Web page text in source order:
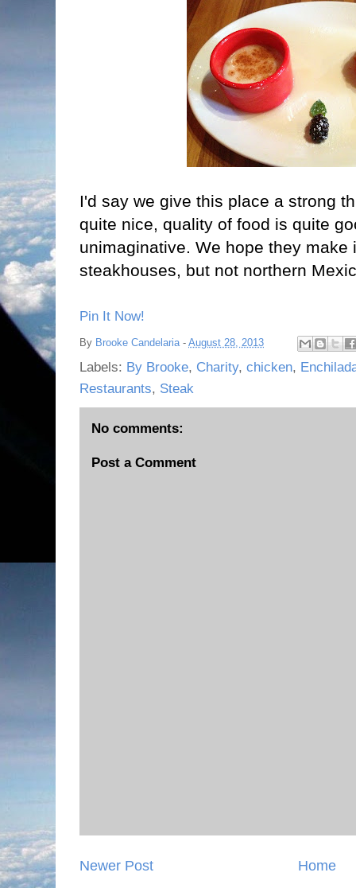
I'd say we give this place a strong
quite nice, quality of food is quite
unimaginative. We hope they make
steakhouses, but not northern
Pin It Now!
By Brooke Candelaria - August 28, 2013
Labels: By Brooke, Charity, chicken,
Restaurants, Steak
No comments:
Post a Comment
Newer Post Home